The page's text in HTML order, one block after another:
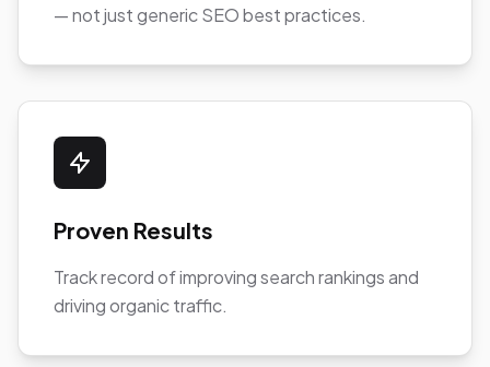
— not just generic SEO best practices.
Proven Results
Track record of improving search rankings and
driving organic traffic.